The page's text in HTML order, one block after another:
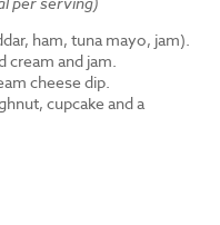
ham, tuna mayo, jam).
cream and jam.
cheese dip.
cupcake and a